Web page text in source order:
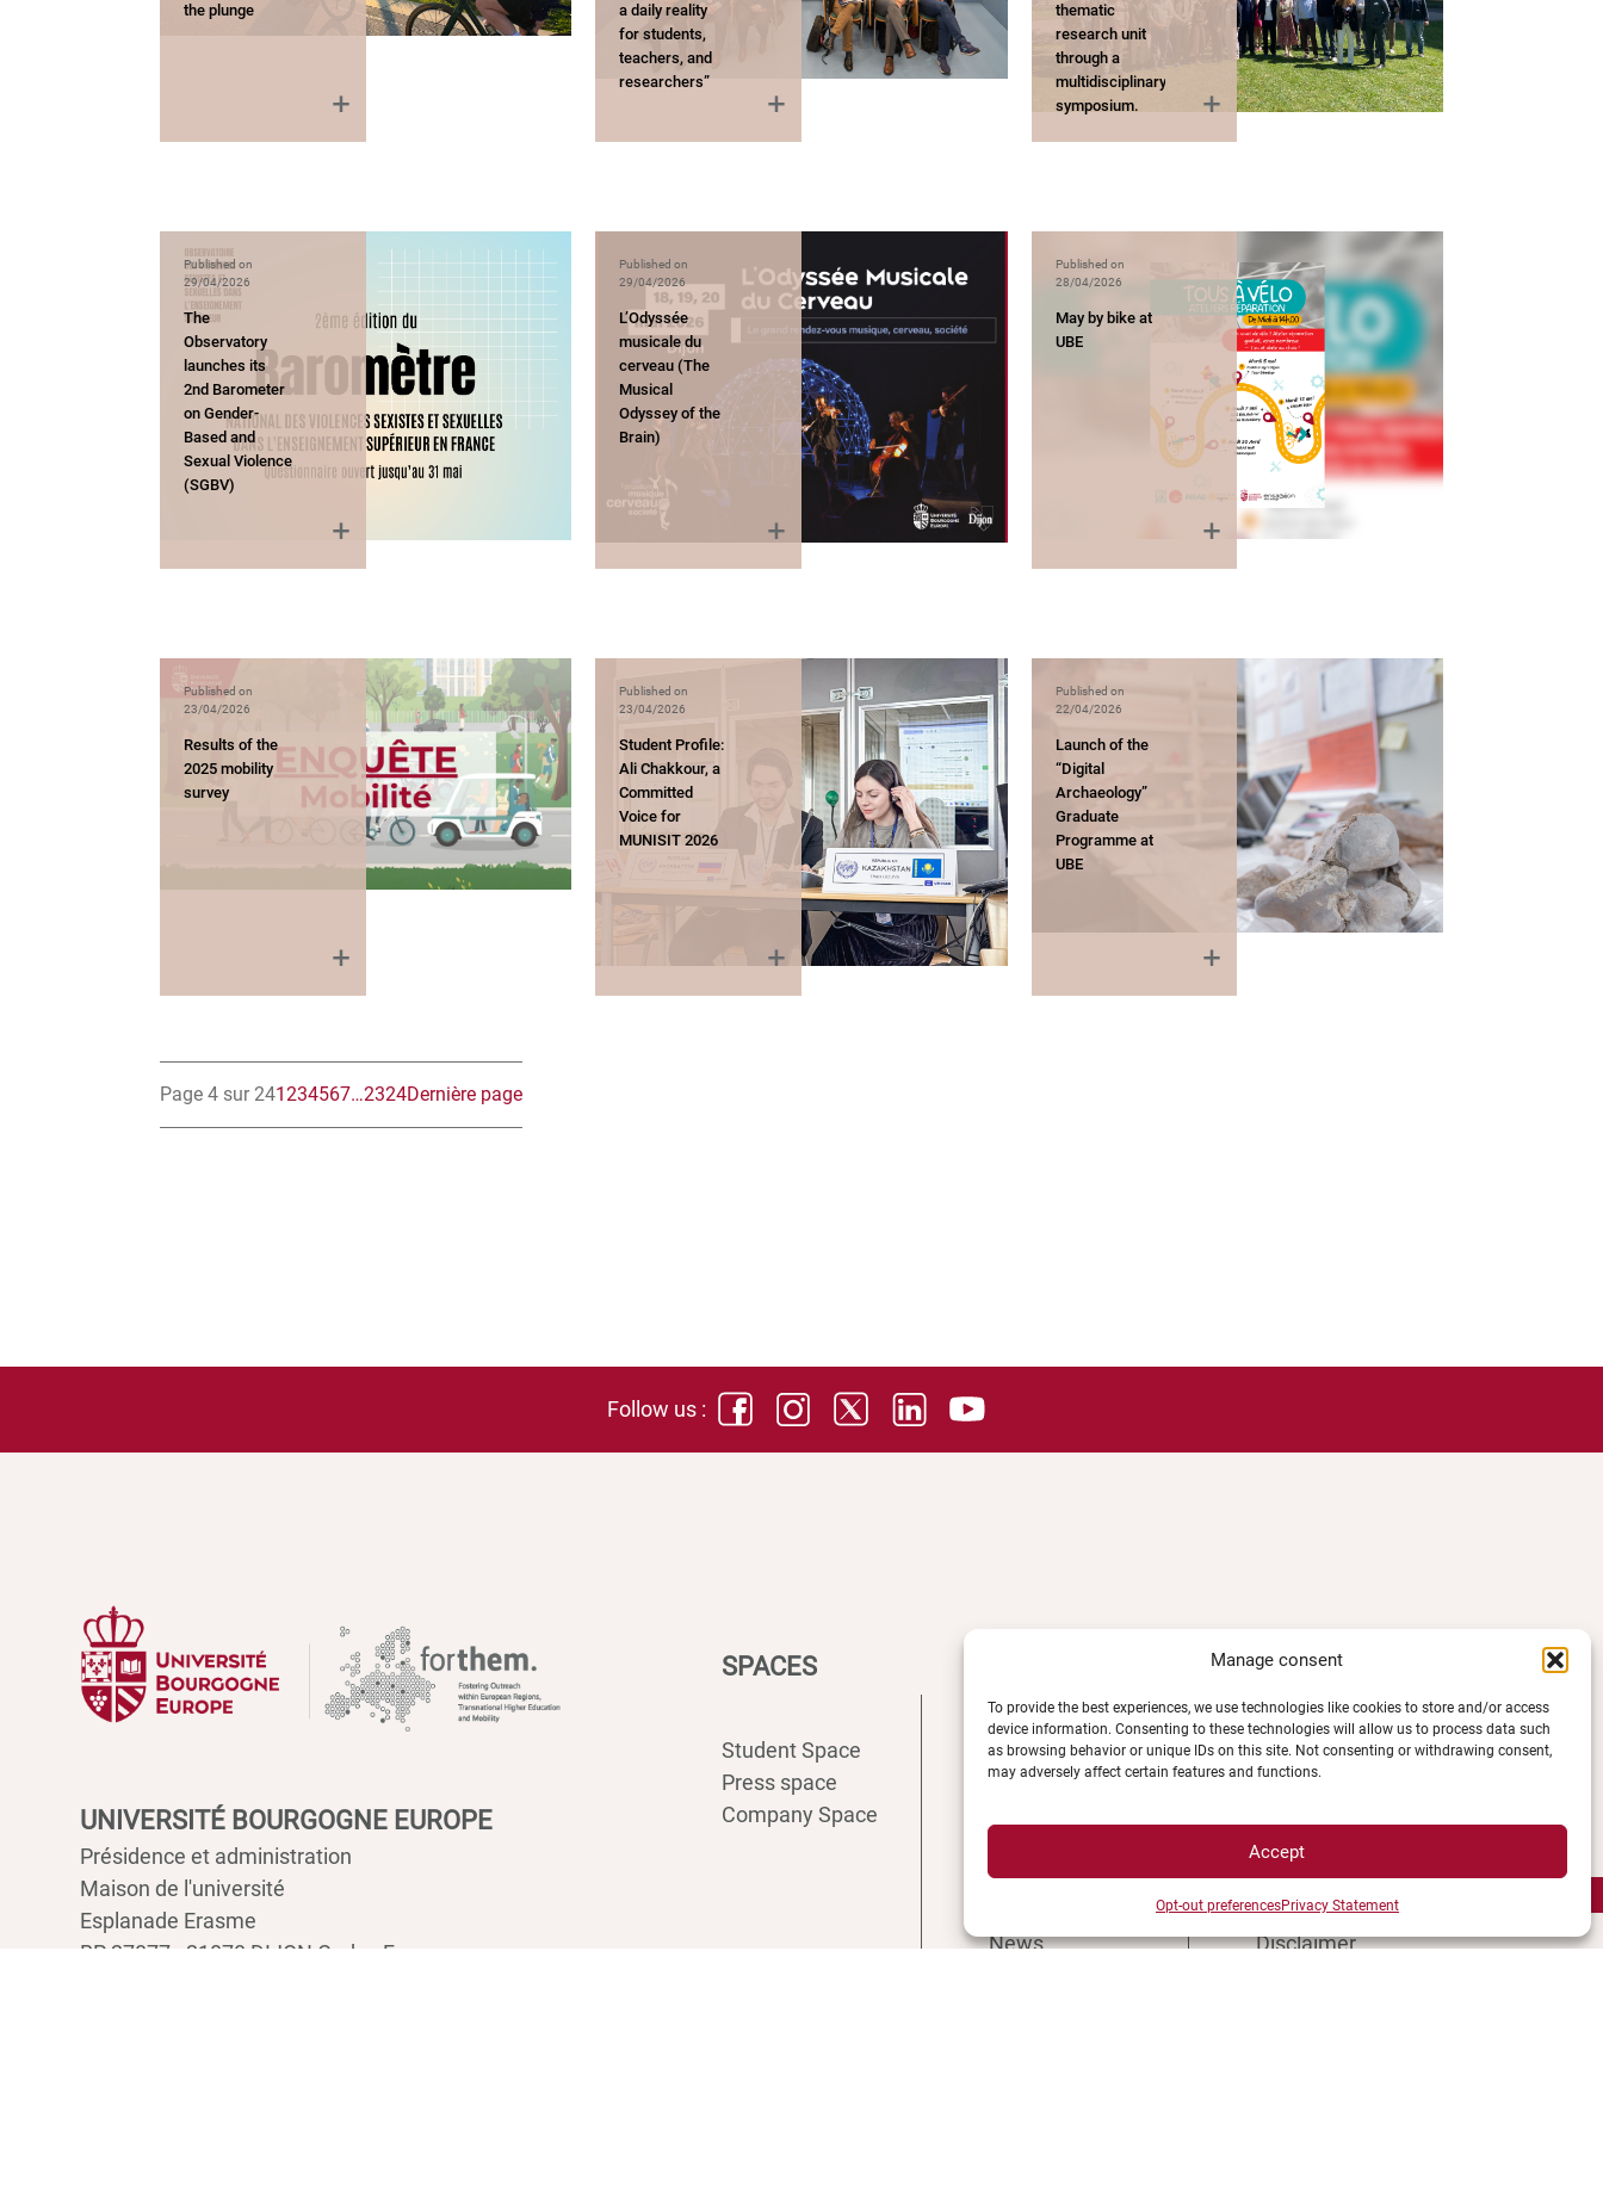
Manage consent
To provide the best experiences, we use technologies like cookies to store and/or access
device information. Consenting to these technologies will allow us to process data such
as browsing behavior or unique IDs on this site. Not consenting or withdrawing consent,
may adversely affect certain features and functions.
Accept
Opt-out preferencesPrivacy Statement
the plunge
a daily reality
for students,
teachers, and
researchers”
thematic
research unit
through a
multidisciplinary
symposium.
Published on
29/04/2026
The
Observatory
launches its
2nd Barometer
on Gender-
Based and
Sexual Violence
(SGBV)
Published on
29/04/2026
L’Odyssée
musicale du
cerveau (The
Musical
Odyssey of the
Brain)
Published on
28/04/2026
May by bike at
UBE
Published on
23/04/2026
Results of the
2025 mobility
survey
Published on
23/04/2026
Student Profile:
Ali Chakkour, a
Committed
Voice for
MUNISIT 2026
Published on
22/04/2026
Launch of the
“Digital
Archaeology”
Graduate
Programme at
UBE
Page 4 sur 241234567…2324Dernière page
Follow us :
UNIVERSITÉ BOURGOGNE EUROPE
Présidence et administration
Maison de l'université
Esplanade Erasme
BP 27877 - 21078 DIJON Cedex France
SPACES
Student Space
Press space
Company Space
Intranet
ENT
Recruitment
News
LEGAL NOTICE
Campus Access map
Legal Notices
management
Privacy Statement
Cookie Policy
Disclaimer